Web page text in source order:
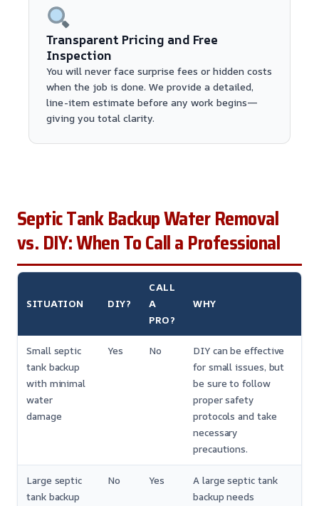
Transparent Pricing and Free
Inspection
You will never face surprise fees or hidden costs
when the job is done. We provide a detailed,
line-item estimate before any work begins—
giving you total clarity.
Septic Tank Backup Water Removal
vs. DIY: When To Call a Professional
SITUATION DIY?
CALL
A
PRO?
WHY
Small septic
tank backup
with minimal
water
damage
Yes No
DIY can be effective
for small issues, but
be sure to follow
proper safety
protocols and take
necessary
precautions.
Large septic
tank backup
No Yes
A large septic tank
backup needs